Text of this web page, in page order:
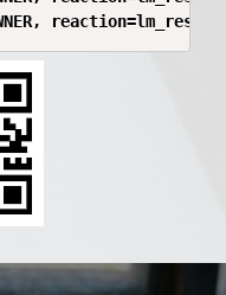
reaction=lm_reset